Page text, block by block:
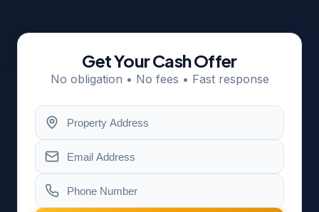
Get Your Cash Offer
No obligation • No fees • Fast response